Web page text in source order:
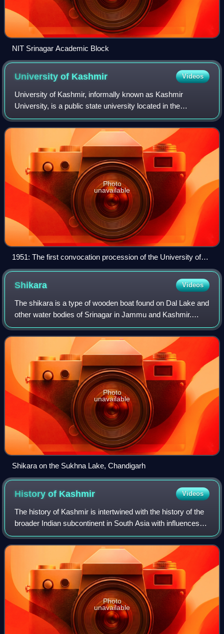
NIT Srinagar Academic Block
University of Kashmir Videos
University of Kashmir, informally known as Kashmir
University, is a public state university located in the
Hazratbal neighbourhood, on the western side of Dal Lake
in the city of Srinagar, in Jammu an
Photo
unavailable
1951: The first convocation procession of the University of
Jammu & Kashmir led by Ghulam Ahmad Ashai, the
registrar. He is followed by the vice-chancellor, Wazir Janki
Nath (chief justice), Sheikh Abdullah (prime minister of J&K),
Pandit Nehru (prime minister of India), C. Rajagopalachari
(the governor-general of India) and Karan Singh (the yuvraj at
the time).[citation needed]
Shikara Videos
The shikara is a type of wooden boat found on Dal Lake and
other water bodies of Srinagar in Jammu and Kashmir.
Shikaras are of various sizes and are used for multiple
purposes, including transportati
Photo
unavailable
Shikara on the Sukhna Lake, Chandigarh
History of Kashmir Videos
The history of Kashmir is intertwined with the history of the
broader Indian subcontinent in South Asia with influences
from the surrounding regions of Central, West and East
Asia. Historically, Kashm
Photo
unavailable